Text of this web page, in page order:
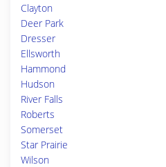
Clayton
Deer Park
Dresser
Ellsworth
Hammond
Hudson
River Falls
Roberts
Somerset
Star Prairie
Wilson